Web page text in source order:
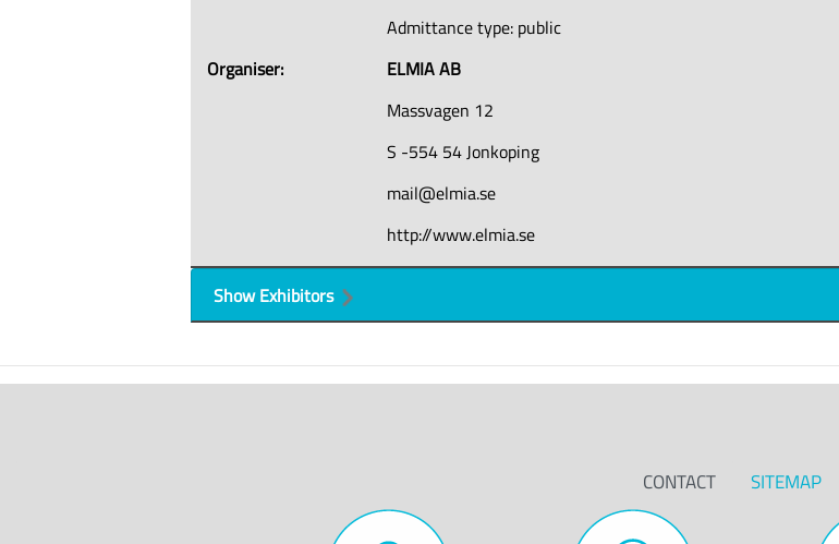
Admittance type: public
Organiser:
ELMIA AB
Massvagen 12
S -554 54 Jonkoping
mail@elmia.se
http://www.elmia.se
Show Exhibitors
CONTACT SITEMAP